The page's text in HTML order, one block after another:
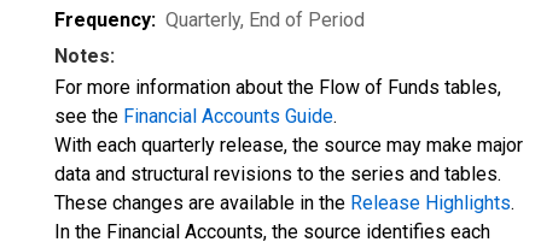
Frequency: Quarterly, End of Period
Notes:
For more information about the Flow of Funds tables,
see the Financial Accounts Guide.
With each quarterly release, the source may make major
data and structural revisions to the series and tables.
These changes are available in the Release Highlights.
In the Financial Accounts, the source identifies each